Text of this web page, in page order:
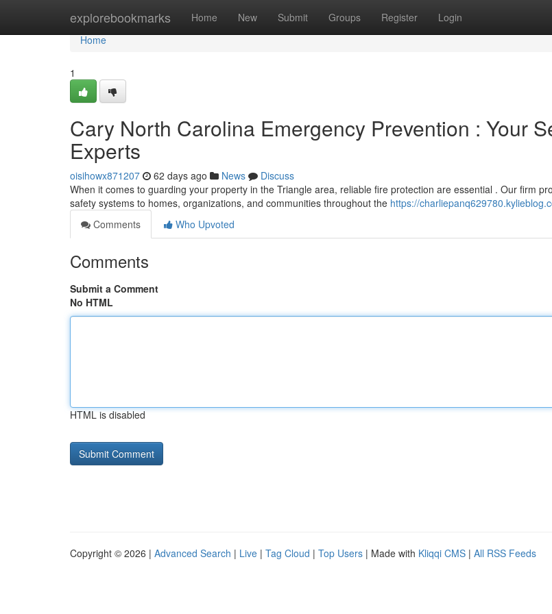
explorebookmarks Home New Submit Groups Register Login
Home
Home
1
Cary North Carolina Emergency Prevention : Your
Experts
oisihowx871207 62 days ago News
Discuss
When it comes to guarding your property in the Triangle area, reliable fire protection are essential . Our firm
safety systems to homes, organizations, and communities throughout the https://
Comments
Who Upvoted
Comments
Submit a Comment
No HTML
HTML is disabled
Copyright © 2026 | Advanced Search | Live | Tag Cloud | Top Users | Made with Kliqqi CMS | All RSS Feeds